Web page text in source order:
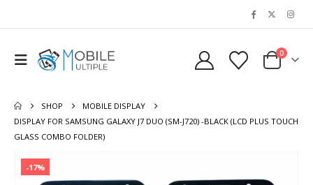
0
SHOP
MOBILE DISPLAY
DISPLAY FOR SAMSUNG GALAXY J7 DUO (SM-J720) -BLACK (LCD PLUS TOUCH
GLASS COMBO FOLDER)
-17%